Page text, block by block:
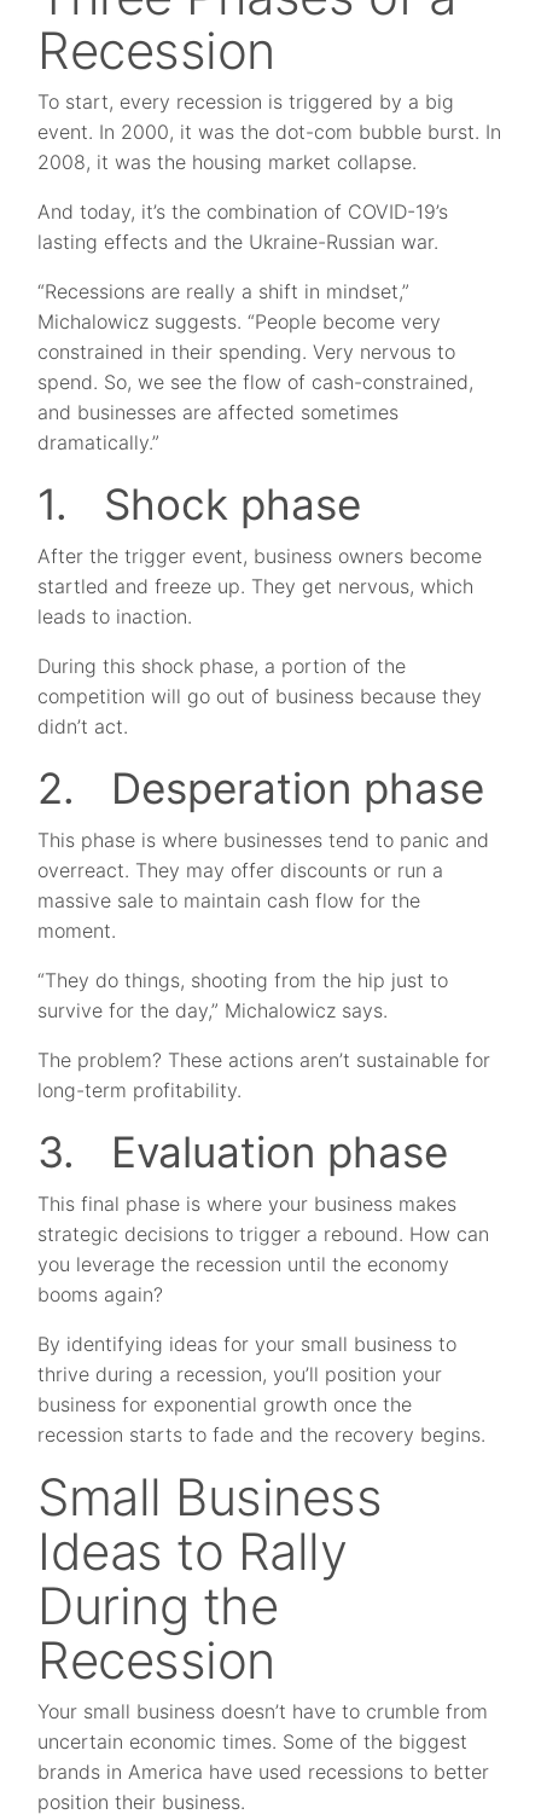
Recession
To start, every recession is triggered by a big
event. In 2000, it was the dot-com bubble burst. In
2008, it was the housing market collapse.
And today, it’s the combination of COVID-19’s
lasting effects and the Ukraine-Russian war.
“Recessions are really a shift in mindset,”
Michalowicz suggests. “People become very
constrained in their spending. Very nervous to
spend. So, we see the flow of cash-constrained,
and businesses are affected sometimes
dramatically.”
1. Shock phase
After the trigger event, business owners become
startled and freeze up. They get nervous, which
leads to inaction.
During this shock phase, a portion of the
competition will go out of business because they
didn’t act.
2. Desperation phase
This phase is where businesses tend to panic and
overreact. They may offer discounts or run a
massive sale to maintain cash flow for the
moment.
“They do things, shooting from the hip just to
survive for the day,” Michalowicz says.
The problem? These actions aren’t sustainable for
long-term profitability.
3. Evaluation phase
This final phase is where your business makes
strategic decisions to trigger a rebound. How can
you leverage the recession until the economy
booms again?
By identifying ideas for your small business to
thrive during a recession, you’ll position your
business for exponential growth once the
recession starts to fade and the recovery begins.
Small Business
Ideas to Rally
During the
Recession
Your small business doesn’t have to crumble from
uncertain economic times. Some of the biggest
brands in America have used recessions to better
position their business.